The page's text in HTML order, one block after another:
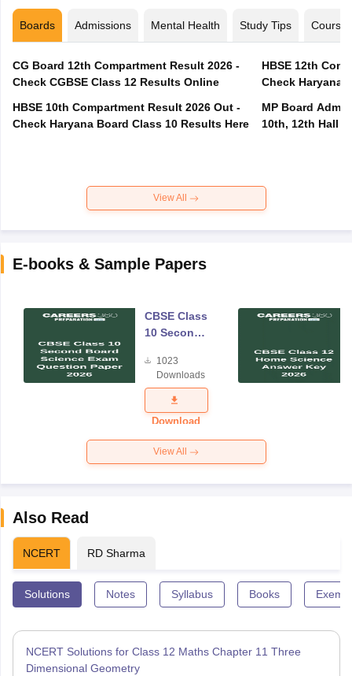
Boards Admissions Mental Health Study Tips Courses
CG Board 12th Compartment Result 2026 -
Check CGBSE Class 12 Results Online
HBSE 10th Compartment Result 2026 Out -
Check Haryana Board Class 10 Results Here
HBSE 12th
Check Haryana
MP Board
10th, 12th Hall
View All
E-books & Sample Papers
CBSE Class
10 Second
Science
Exam
Question
Paper 2026
1023
Downloads
Download
View All
Also Read
NCERT RD Sharma
Solutions Notes Syllabus Books
NCERT Solutions for Class 12 Maths Chapter 11 Three
Dimensional Geometry